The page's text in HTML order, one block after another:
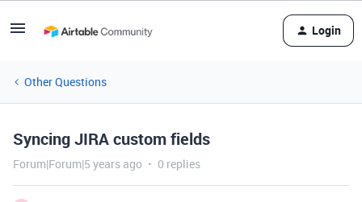
Login
Other Questions
Syncing JIRA custom fields
Forum|Forum|5 years ago 0 replies